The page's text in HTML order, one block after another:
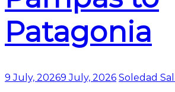
Patagonia
9 July, 20269 July, 2026 Soledad